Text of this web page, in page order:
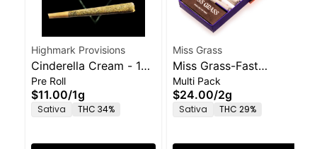
Highmark Provisions
Cinderella Cream - 1g
Pre-Roll
Pre Roll
$11.00/1g
Sativa THC 34%
Miss Grass
Miss Grass-Fast
Times-Pre Rolls 5
Pack-2.0g
Multi Pack
$24.00/2g
Sativa THC 29%